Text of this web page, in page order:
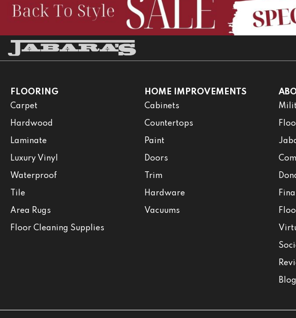
FLOORING
Carpet
Hardwood
Laminate
Luxury Vinyl
Waterproof
Tile
Area Rugs
Floor Cleaning Supplies
HOME IMPROVEMENTS
Cabinets
Countertops
Paint
Doors
Trim
Hardware
Vacuums
Blog